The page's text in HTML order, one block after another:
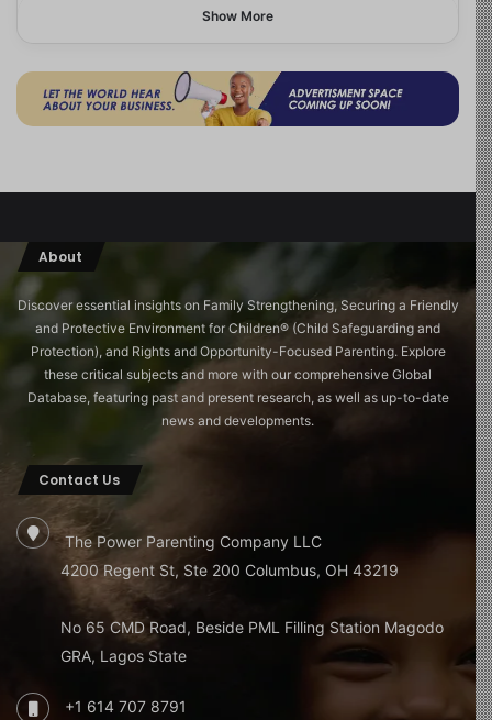
Show More
About
Discover essential insights on Family Strengthening, Securing a Friendly
and Protective Environment for Children®️ (Child Safeguarding and
Protection), and Rights and Opportunity-Focused Parenting. Explore
these critical subjects and more with our comprehensive Global
Database, featuring past and present research, as well as up-to-date
news and developments.
Contact Us
The Power Parenting Company LLC
4200 Regent St, Ste 200 Columbus, OH 43219
No 65 CMD Road, Beside PML Filling Station Magodo
GRA, Lagos State
+1 614 707 8791